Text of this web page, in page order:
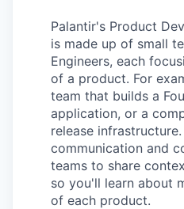
Palantir's Product
is made up of small
Engineers, each
of a product. For
team that builds a
application, or a
release
communication and
teams to share
so you'll learn about
of each product.